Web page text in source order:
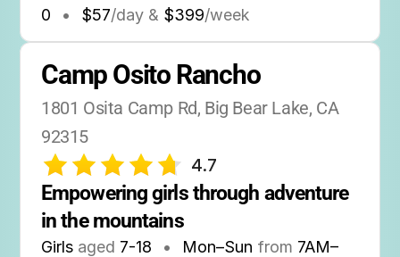
0
• $57/day & $399/week
Camp Osito Rancho
1801 Osita Camp Rd, Big Bear Lake, CA
92315
4.7
Empowering girls through adventure
in the mountains
Girls aged 7-18 • Mon–Sun from 7AM–